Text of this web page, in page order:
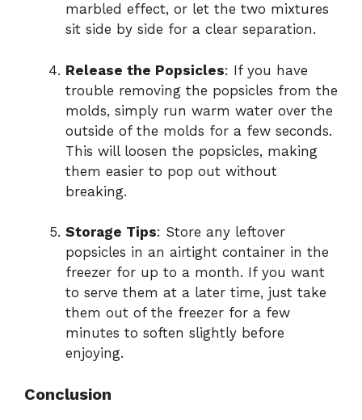
marbled effect, or let the two mixtures
sit side by side for a clear separation.
Release the Popsicles: If you have
trouble removing the popsicles from the
molds, simply run warm water over the
outside of the molds for a few seconds.
This will loosen the popsicles, making
them easier to pop out without
breaking.
Storage Tips: Store any leftover
popsicles in an airtight container in the
freezer for up to a month. If you want
to serve them at a later time, just take
them out of the freezer for a few
minutes to soften slightly before
enjoying.
Conclusion